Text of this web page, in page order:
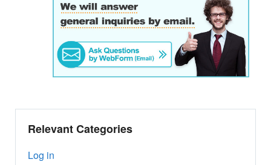
Relevant Categories
Log in